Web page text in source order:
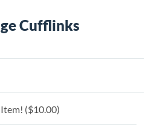
Cufflinks
($10.00)